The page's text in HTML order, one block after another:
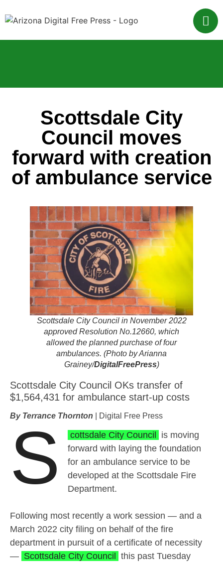
Scottsdale City
Council moves
forward with creation
of ambulance service
Scottsdale City Council in November 2022
approved Resolution No.12660, which
allowed the planned purchase of four
ambulances. (Photo by Arianna
Grainey/DigitalFreePress)
Scottsdale City Council OKs transfer of
$1,564,431 for ambulance start-up costs
By Terrance Thornton | Digital Free Press
S cottsdale City Council
is moving
forward with laying the foundation
for an ambulance service to be
developed at the Scottsdale Fire
Department.
Following most recently a work session — and a
March 2022 city filing on behalf of the fire
department in pursuit of a certificate of necessity
— Scottsdale City Council
this past Tuesday